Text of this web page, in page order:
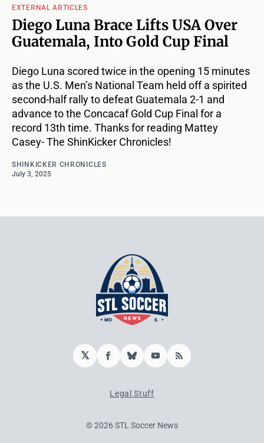
EXTERNAL ARTICLES
Diego Luna Brace Lifts USA Over
Guatemala, Into Gold Cup Final
Diego Luna scored twice in the opening 15 minutes
as the U.S. Men’s National Team held off a spirited
second-half rally to defeat Guatemala 2-1 and
advance to the Concacaf Gold Cup Final for a
record 13th time. Thanks for reading Mattey
Casey- The ShinKicker Chronicles!
SHINKICKER CHRONICLES
July 3, 2025
𝕏 Facebook
BlueskyYouTube
RSS
Legal Stuff
© 2026 STL Soccer News